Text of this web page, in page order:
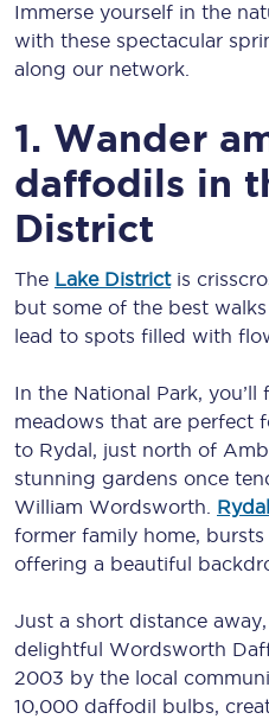
Immerse yourself in the
with these spectacular
along our network.
1. Wander
daffodils in
District
The Lake Districtis
but some of the best
lead to spots filled with
In the National Park, you’ll
meadows that are perfect
to Rydal, just north of
stunning gardens once
William Wordsworth.
former family home,
offering a beautiful
Just a short distance
delightful Wordsworth
2003 by the local
10,000 daffodil bulbs,